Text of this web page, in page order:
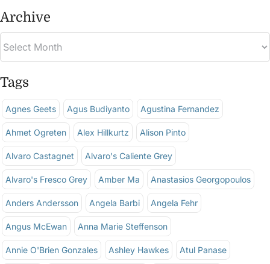
Archive
Tags
Agnes Geets Agus Budiyanto Agustina Fernandez
Ahmet Ogreten Alex Hillkurtz Alison Pinto
Alvaro Castagnet Alvaro's Caliente Grey
Alvaro's Fresco Grey Amber Ma Anastasios Georgopoulos
Anders Andersson Angela Barbi Angela Fehr
Angus McEwan Anna Marie Steffenson
Annie O'Brien Gonzales Ashley Hawkes Atul Panase